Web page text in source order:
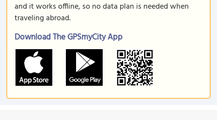
and it works offline, so no data plan is needed when
traveling abroad.
Download The GPSmyCity App